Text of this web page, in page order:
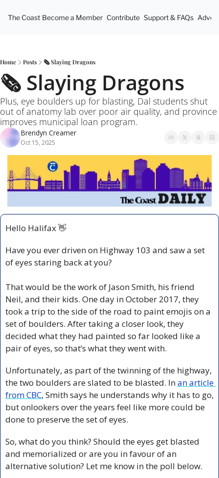
The Coast Become a Member Contribute Support & FAQs
Home Posts 🗞️ Slaying Dragons
🗞️ Slaying Dragons
Plus, eye boulders up for blasting, Dal students shut
out of anatomy lab over poor air quality, and province
improves municipal loan program.
Brendyn Creamer
Oct 15, 2025
Hello Halifax 👋
Have you ever driven on Highway 103 and saw a set
of eyes staring back at you?
That would be the work of Jason Smith, his friend
Neil, and their kids. One day in October 2017, they
took a trip to the side of the road to paint emojis on a
set of boulders. After taking a closer look, they
decided what they had painted so far looked like a
pair of eyes, so that’s what they went with.
Unfortunately, as part of the twinning of the highway,
the two boulders are slated to be blasted. In an article
from CBC, Smith says he understands why it has to go,
but onlookers over the years feel like more could be
done to preserve the set of eyes.
So, what do you think? Should the eyes get blasted
and memorialized or are you in favour of an
alternative solution? Let me know in the poll below.